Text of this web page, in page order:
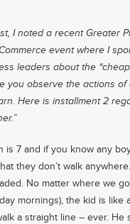
I noted a recent Greater
event where I
leaders about the
you observe the actions of
Here is installment 2
is 7 and if you know any
they don’t walk
No matter where we
mornings), the kid is like
a straight line – ever. He